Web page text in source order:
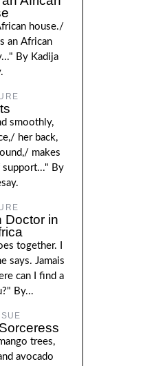
house./
an African
By Kadija
smoothly,
her back,
makes
support..." By
Doctor in
together. I
says. Jamais
can I find a
By...
trees,
avocado